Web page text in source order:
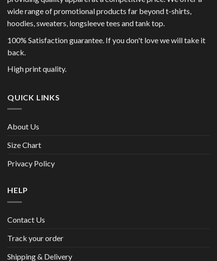
wide range of promotional products far beyond t-shirts,
hoodies, sweaters, longsleeve tees and tank top.
100% Satisfaction guarantee. If you don't love we will take it
back.
High print quality.
QUICK LINKS
About Us
Size Chart
Privacy Policy
HELP
Contact Us
Track your order
Shipping & Delivery